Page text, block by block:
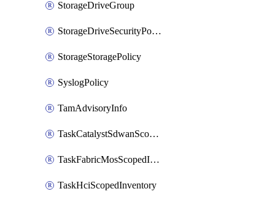
StorageDriveGroup
StorageDriveSecurityPolicy
StorageStoragePolicy
SyslogPolicy
TamAdvisoryInfo
TaskCatalystSdwanScopedInventory
TaskFabricMosScopedInventory
TaskHciScopedInventory